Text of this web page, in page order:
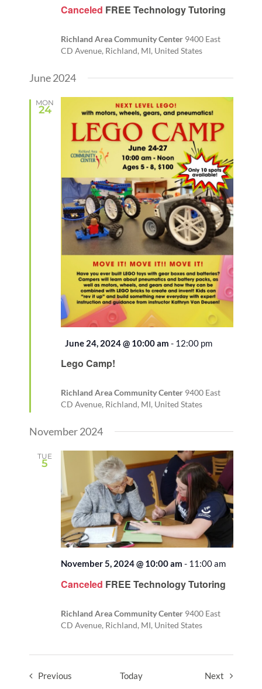
Canceled FREE Technology Tutoring
Richland Area Community Center 9400 East
CD Avenue, Richland, MI, United States
June 2024
MON
24
Lego Camp!
Featured
June 24, 2024 @ 10:00 am - 12:00 pm
Richland Area Community Center 9400 East
CD Avenue, Richland, MI, United States
November 2024
TUE
5
Canceled FREE Technology Tutoring
November 5, 2024 @ 10:00 am - 11:00 am
Richland Area Community Center 9400 East
CD Avenue, Richland, MI, United States
PreviousEvents Today Next Events